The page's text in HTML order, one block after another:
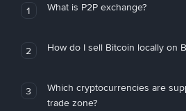
1 What is P2P exchange?
2 How do I sell Bitcoin locally on
3
Which cryptocurrencies are
trade zone?